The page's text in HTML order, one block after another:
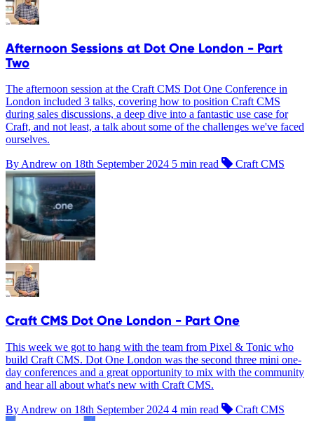
Afternoon Sessions at Dot One London - Part
Two
The afternoon session at the Craft CMS Dot One Conference in
London included 3 talks, covering how to position Craft CMS
during sales discussions, a deep dive into a fantastic use case for
Craft, and not least, a talk about some of the challenges we've faced
ourselves.
By Andrew on 18th September 2024 5 min read Craft CMS
Craft CMS Dot One London - Part One
This week we got to hang with the team from Pixel & Tonic who
build Craft CMS. Dot One London was the second three mini one-
day conferences and a great opportunity to mix with the community
and hear all about what's new with Craft CMS.
By Andrew on 18th September 2024 4 min read Craft CMS